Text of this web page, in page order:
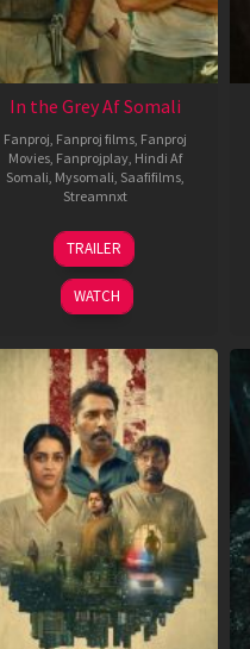
In the Grey Af Somali
Fanproj Fanproj films Fanproj
Movies Fanprojplay Hindi Af
Somali Mysomali Saafifilms
Streamnxt
13
May
2026
TRAILER
WATCH